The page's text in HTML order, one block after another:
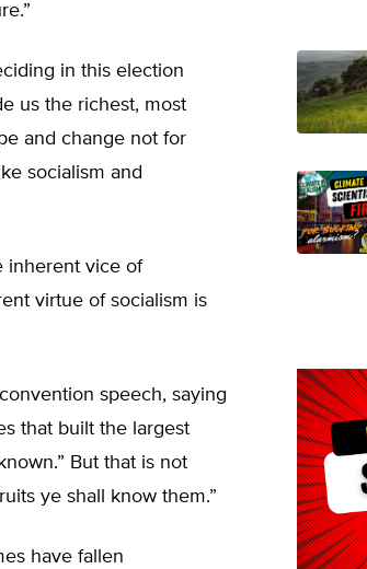
in this election
us the richest, most
and change not for
socialism and
inherent vice of
virtue of socialism is
speech, saying
that built the largest
But that is not
ye shall know them.”
have fallen